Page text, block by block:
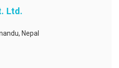
Ltd.
Nepal